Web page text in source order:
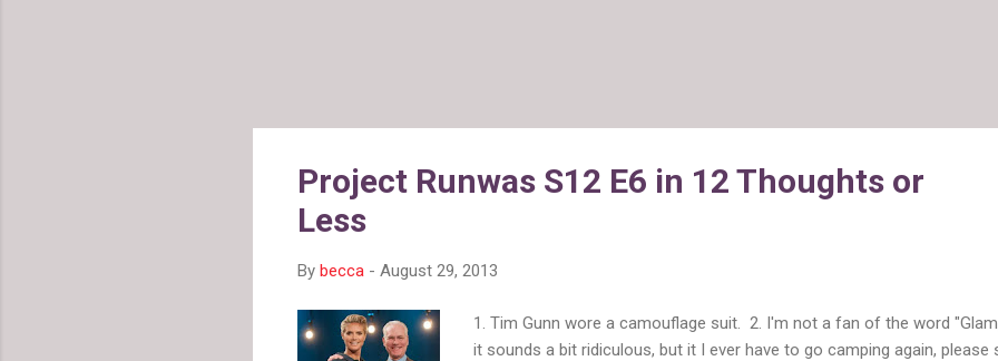
Project Runwas S12 E6 in 12 Thoughts or
Less
By becca - August 29, 2013
1. Tim Gunn wore a camouflage suit. 2. I'm not a fan of the word
it sounds a bit ridiculous, but it I ever have to go camping again, please